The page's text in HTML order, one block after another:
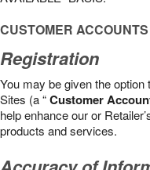
CUSTOMER ACCOUNTS
Registration
You may be given the
Sites (a “Customer
help enhance our or
products and services.